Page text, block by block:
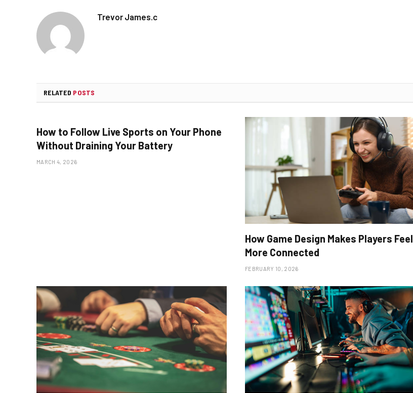
Trevor James.c
RELATED POSTS
How to Follow Live Sports on Your Phone
Without Draining Your Battery
MARCH 4, 2026
How Game Design Makes Players Feel
More Connected
FEBRUARY 10, 2026